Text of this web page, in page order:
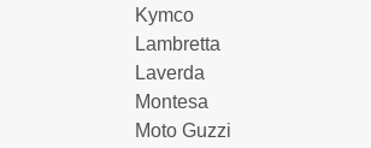
Kymco
Lambretta
Laverda
Montesa
Moto Guzzi